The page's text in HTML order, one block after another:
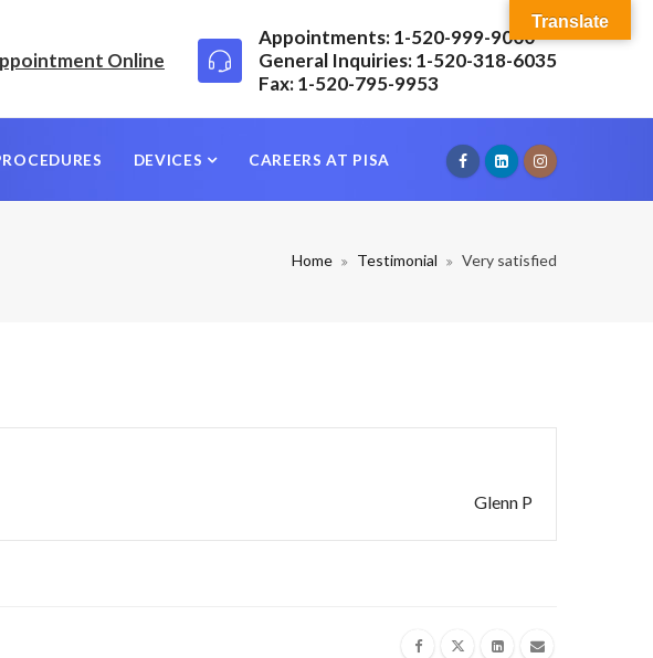
Online
Appointments: 1-520-999-9000
General Inquiries: 1-520-318-6035
Fax: 1-520-795-9953
DEVICES CAREERS AT PISA
Home Testimonial Very satisfied
Glenn P
Translate